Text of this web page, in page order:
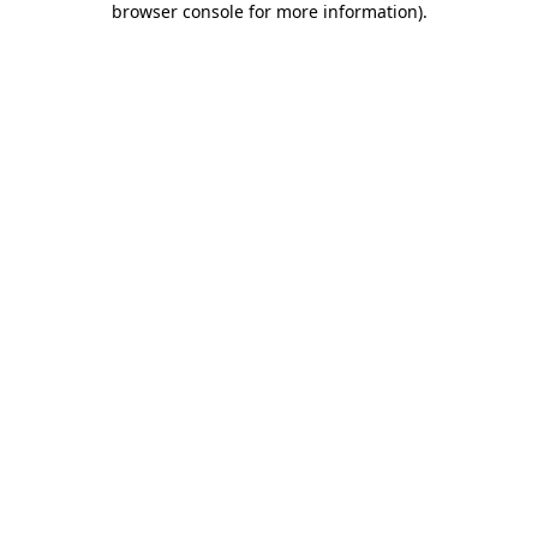
browser console for more information).